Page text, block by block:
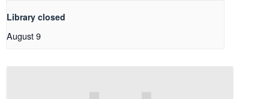
Library closed
August 9